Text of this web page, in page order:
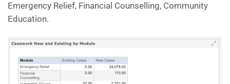
Emergency Relief, Financial Counselling, Community
Education.